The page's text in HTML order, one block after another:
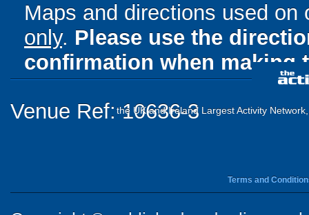
Maps and directions used
only. Please use the
confirmation when making
Venue Ref: 10636-3
the UK and Ireland Largest Activity
Terms and